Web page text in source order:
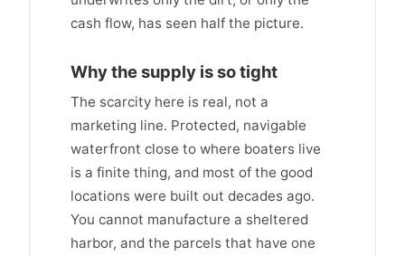
cash flow, has seen half the picture.
Why the supply is so tight
The scarcity here is real, not a
marketing line. Protected, navigable
waterfront close to where boaters live
is a finite thing, and most of the good
locations were built out decades ago.
You cannot manufacture a sheltered
harbor, and the parcels that have one